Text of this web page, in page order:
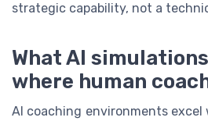
strategic capability, not a
What AI
where human
AI coaching environments